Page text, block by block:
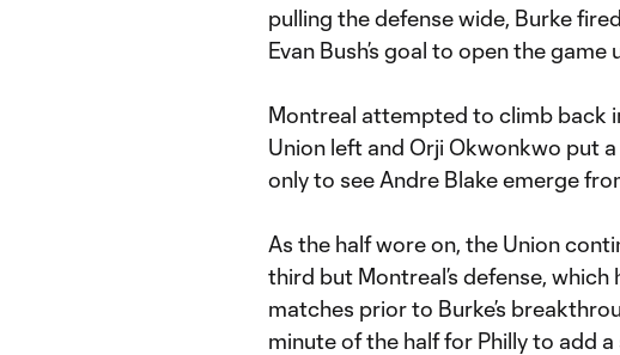
pulling the defense wide, Burke
Evan Bush’s goal to open the game
Montreal attempted to climb back
Union left and Orji Okwonkwo put
only to see Andre Blake emerge
As the half wore on, the Union
third but Montreal’s defense,
matches prior to Burke’s
minute of the half for Philly to add